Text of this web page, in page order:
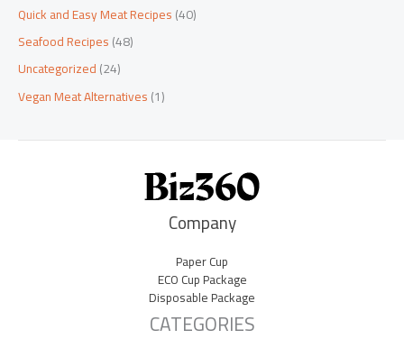
Quick and Easy Meat Recipes(40)
Seafood Recipes(48)
Uncategorized(24)
Vegan Meat Alternatives(1)
Company
Paper Cup
ECO Cup Package
Disposable Package
CATEGORIES